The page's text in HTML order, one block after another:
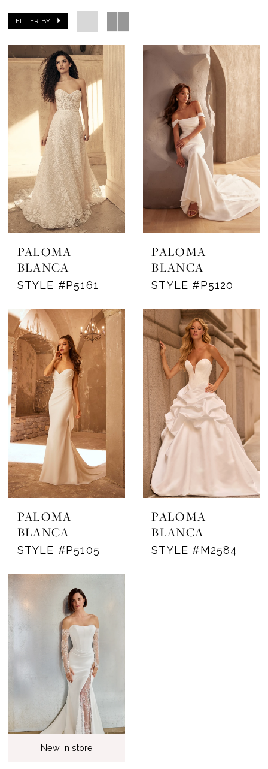
ShopFILTER BY
PALOMA
BLANCA
STYLE #P5161
PALOMA
BLANCA
STYLE #P5120
PALOMA
BLANCA
STYLE #P5105
PALOMA
BLANCA
STYLE #M2584
New in store